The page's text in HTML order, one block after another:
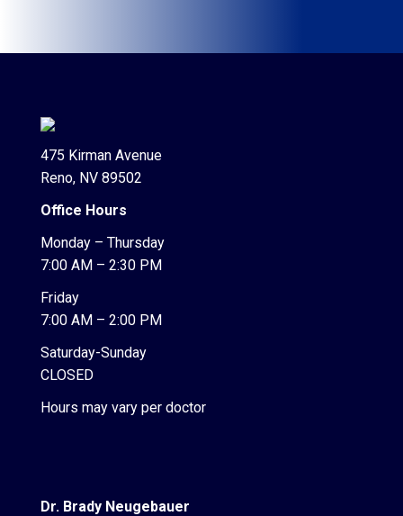
475 Kirman Avenue
Reno, NV 89502
Office Hours
Monday – Thursday
7:00 AM – 2:30 PM
Friday
7:00 AM – 2:00 PM
Saturday-Sunday
CLOSED
Hours may vary per doctor
Dr. Brady Neugebauer